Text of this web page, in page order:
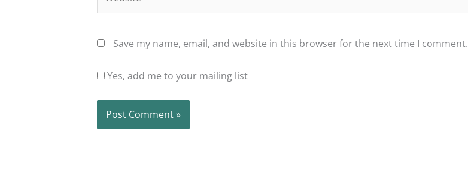
Save my name, email, and website in this browser for the next time I comment.
Yes, add me to your mailing list